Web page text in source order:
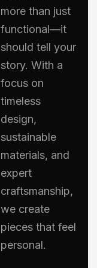
more than just
functional—it
should tell your
story. With a
focus on
timeless
design,
sustainable
materials, and
expert
craftsmanship,
we create
pieces that feel
personal.